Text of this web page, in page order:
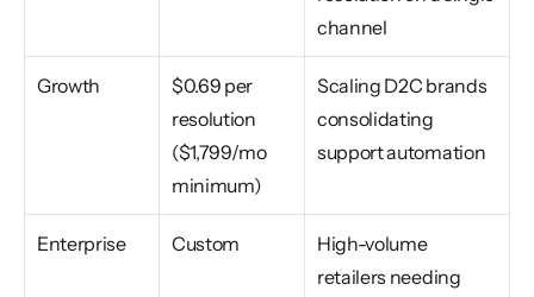
channel
Growth
$0.69 per
resolution
($1,799/mo
minimum)
Scaling D2C brands
consolidating
support automation
Enterprise Custom
High-volume
retailers needing